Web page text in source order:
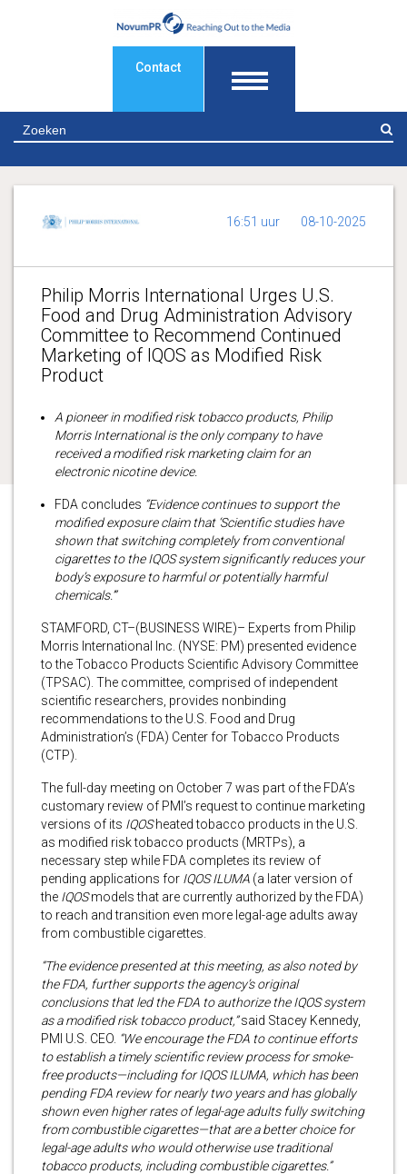
Contact
16:51 uur 08-10-2025
Philip Morris International Urges U.S.
Food and Drug Administration Advisory
Committee to Recommend Continued
Marketing of IQOS as Modified Risk
Product
A pioneer in modified risk tobacco products, Philip
Morris International is the only company to have
received a modified risk marketing claim for an
electronic nicotine device.
FDA concludes “Evidence continues to support the
modified exposure claim that ‘Scientific studies have
shown that switching completely from conventional
cigarettes to the IQOS system significantly reduces your
body’s exposure to harmful or potentially harmful
chemicals.’”
STAMFORD, CT–(BUSINESS WIRE)– Experts from Philip
Morris International Inc. (NYSE: PM) presented evidence
to the Tobacco Products Scientific Advisory Committee
(TPSAC). The committee, comprised of independent
scientific researchers, provides nonbinding
recommendations to the U.S. Food and Drug
Administration’s (FDA) Center for Tobacco Products
(CTP).
The full-day meeting on October 7 was part of the FDA’s
customary review of PMI’s request to continue marketing
versions of its IQOSheated tobacco products in the U.S.
as modified risk tobacco products (MRTPs), a
necessary step while FDA completes its review of
pending applications for IQOS ILUMA (a later version of
the IQOSmodels that are currently authorized by the FDA)
to reach and transition even more legal-age adults away
from combustible cigarettes.
“The evidence presented at this meeting, as also noted by
the FDA, further supports the agency’s original
conclusions that led the FDA to authorize the IQOS system
as a modified risk tobacco product,”said Stacey Kennedy,
PMI U.S. CEO. “We encourage the FDA to continue efforts
to establish a timely scientific review process for smoke-
free products—including for IQOS ILUMA, which has been
pending FDA review for nearly two years and has globally
shown even higher rates of legal-age adults fully switching
from combustible cigarettes—that are a better choice for
legal-age adults who would otherwise use traditional
tobacco products, including combustible cigarettes.”